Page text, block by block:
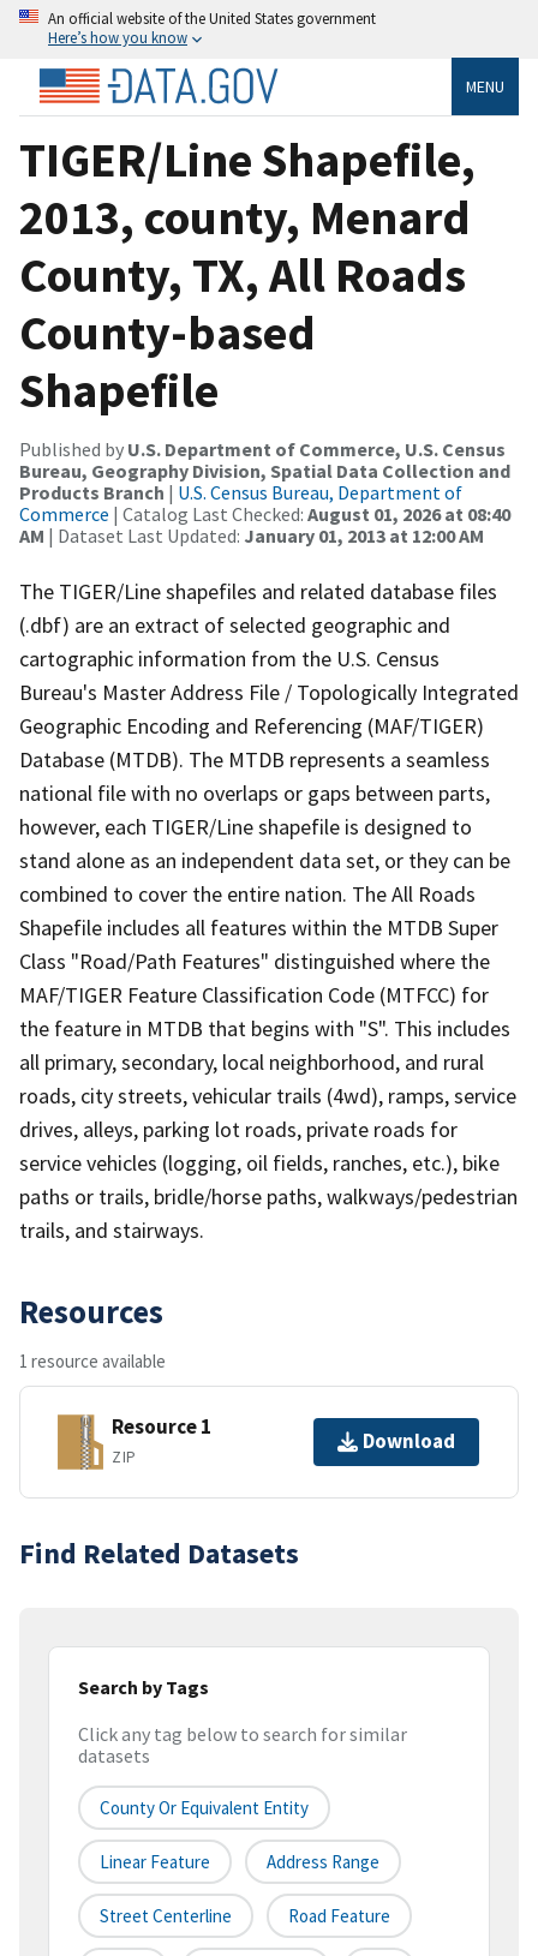
An official website of the United States government
Here’s how you know
MENU
TIGER/Line Shapefile,
2013, county, Menard
County, TX, All Roads
County-based
Shapefile
Published by U.S. Department of Commerce, U.S. Census
Bureau, Geography Division, Spatial Data Collection and
Products Branch | U.S. Census Bureau, Department of
Commerce | Catalog Last Checked: August 01, 2026 at 08:40
AM | Dataset Last Updated: January 01, 2013 at 12:00 AM
The TIGER/Line shapefiles and related database files
(.dbf) are an extract of selected geographic and
cartographic information from the U.S. Census
Bureau's Master Address File / Topologically Integrated
Geographic Encoding and Referencing (MAF/TIGER)
Database (MTDB). The MTDB represents a seamless
national file with no overlaps or gaps between parts,
however, each TIGER/Line shapefile is designed to
stand alone as an independent data set, or they can be
combined to cover the entire nation. The All Roads
Shapefile includes all features within the MTDB Super
Class "Road/Path Features" distinguished where the
MAF/TIGER Feature Classification Code (MTFCC) for
the feature in MTDB that begins with "S". This includes
all primary, secondary, local neighborhood, and rural
roads, city streets, vehicular trails (4wd), ramps, service
drives, alleys, parking lot roads, private roads for
service vehicles (logging, oil fields, ranches, etc.), bike
paths or trails, bridle/horse paths, walkways/pedestrian
trails, and stairways.
Resources
1 resource available
Resource 1
ZIP
Download
Find Related Datasets
Search by Tags
Click any tag below to search for similar
datasets
County Or Equivalent Entity
Linear Feature Address Range
Street Centerline Road Feature